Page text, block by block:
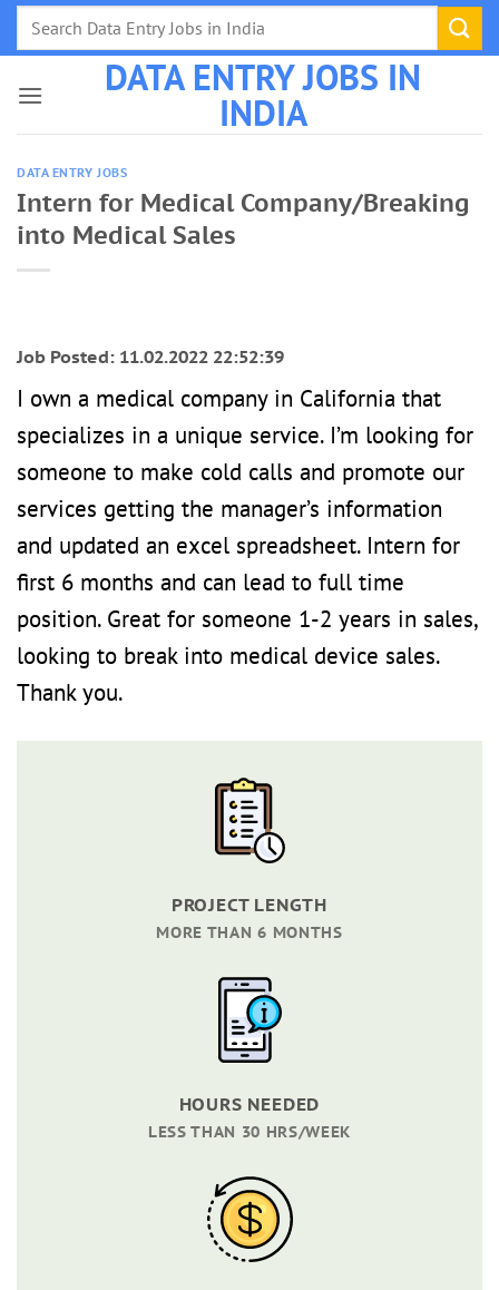
Skip
DATA ENTRY JOBS IN
INDIA
DATA ENTRY JOBS
Intern for Medical Company/Breaking
into Medical Sales
Job Posted: 11.02.2022 22:52:39
I own a medical company in California that
specializes in a unique service. I’m looking for
someone to make cold calls and promote our
services getting the manager’s information
and updated an excel spreadsheet. Intern for
first 6 months and can lead to full time
position. Great for someone 1-2 years in sales,
looking to break into medical device sales.
Thank you.
PROJECT LENGTH
MORE THAN 6 MONTHS
HOURS NEEDED
LESS THAN 30 HRS/WEEK